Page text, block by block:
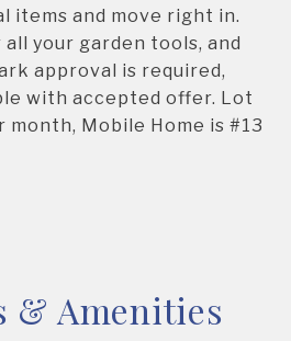
items and move right in.
your garden tools, and
approval is required,
with accepted offer. Lot
Mobile Home is #13
& Amenities